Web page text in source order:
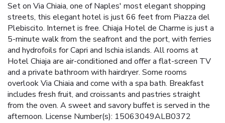
Set on Via Chiaia, one of Naples' most elegant shopping
streets, this elegant hotel is just 66 feet from Piazza del
Plebiscito. Internet is free. Chiaja Hotel de Charme is just a
5-minute walk from the seafront and the port, with ferries
and hydrofoils for Capri and Ischia islands. All rooms at
Hotel Chiaja are air-conditioned and offer a flat-screen TV
and a private bathroom with hairdryer. Some rooms
overlook Via Chiaia and come with a spa bath. Breakfast
includes fresh fruit, and croissants and pastries straight
from the oven. A sweet and savory buffet is served in the
afternoon. License Number(s): 15063049ALB0372